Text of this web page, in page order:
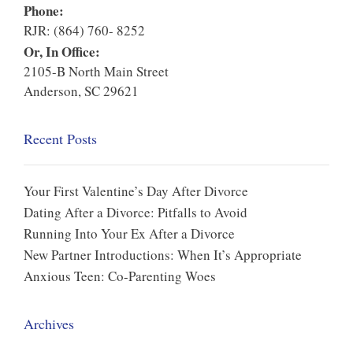
Phone:
RJR: (864) 760- 8252
Or, In Office:
2105-B North Main Street
Anderson, SC 29621
Recent Posts
Your First Valentine’s Day After Divorce
Dating After a Divorce: Pitfalls to Avoid
Running Into Your Ex After a Divorce
New Partner Introductions: When It’s Appropriate
Anxious Teen: Co-Parenting Woes
Archives